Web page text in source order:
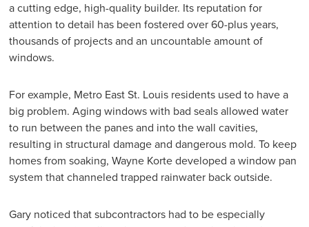
a cutting edge, high-quality builder. Its reputation for
attention to detail has been fostered over 60-plus years,
thousands of projects and an uncountable amount of
windows.
For example, Metro East St. Louis residents used to have a
big problem. Aging windows with bad seals allowed water
to run between the panes and into the wall cavities,
resulting in structural damage and dangerous mold. To keep
homes from soaking, Wayne Korte developed a window pan
system that channeled trapped rainwater back outside.
Gary noticed that subcontractors had to be especially